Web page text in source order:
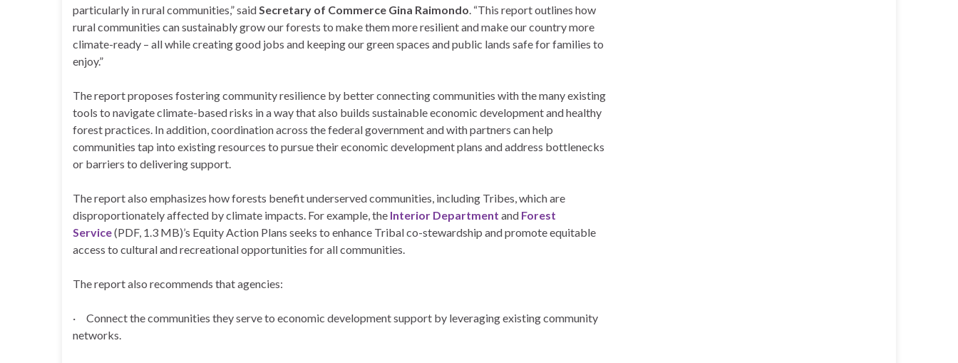
particularly in rural communities,” saidSecretary of Commerce Gina Raimondo. “This report outlines how
rural communities can sustainably grow our forests to make them more resilient and make our country more
climate-ready – all while creating good jobs and keeping our green spaces and public lands safe for families to
enjoy.”
The report proposes fostering community resilience by better connecting communities with the many existing
tools to navigate climate-based risks in a way that also builds sustainable economic development and healthy
forest practices. In addition, coordination across the federal government and with partners can help
communities tap into existing resources to pursue their economic development plans and address bottlenecks
or barriers to delivering support.
The report also emphasizes how forests benefit underserved communities, including Tribes, which are
disproportionately affected by climate impacts. For example, the Interior Department and Forest
Service(PDF, 1.3 MB)’s Equity Action Plans seeks to enhance Tribal co-stewardship and promote equitable
access to cultural and recreational opportunities for all communities.
The report also recommends that agencies:
· Connect the communities they serve to economic development support by leveraging existing community
networks.